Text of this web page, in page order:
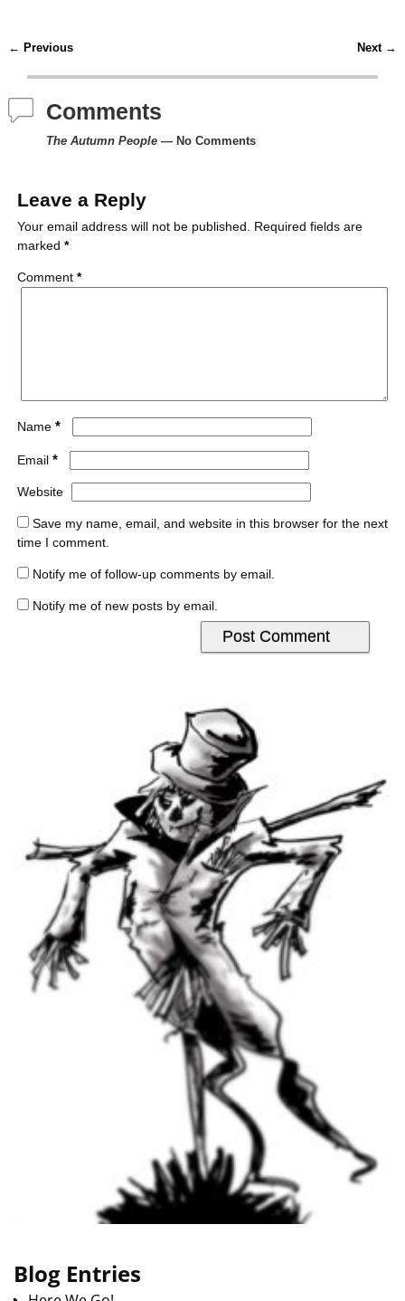
c
e
b
o
t
t
e
t
e
r
s
b
r
d
t
i
← Previous Next →
Comments
The Autumn People— No Comments
Leave a Reply
Your email address will not be published. Required fields are
marked *
Comment *
Name *
Email *
Website
Save my name, email, and website in this browser for the next
time I comment.
Notify me of follow-up comments by email.
Notify me of new posts by email.
Blog Entries